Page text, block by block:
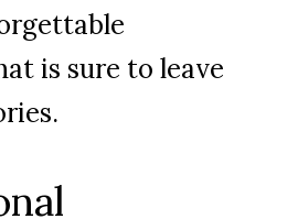
is sure to leave